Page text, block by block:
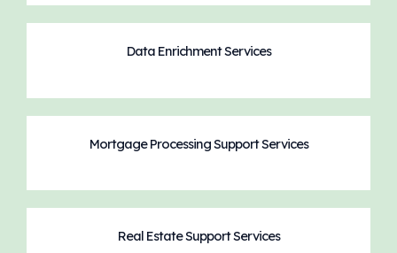
Data Enrichment Services
Mortgage Processing Support Services
Real Estate Support Services